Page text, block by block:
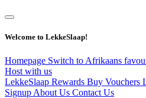
Welcome to LekkeSlaap!
Homepage Switch to Afrikaans
Host with us
LekkeSlaap Rewards Buy Vouchers
Signup About Us Contact Us